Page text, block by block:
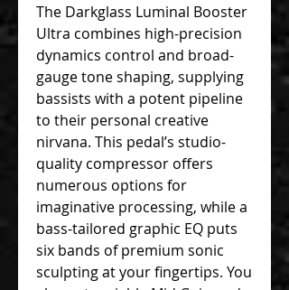
The Darkglass Luminal Booster
Ultra combines high-precision
dynamics control and broad-
gauge tone shaping, supplying
bassists with a potent pipeline
to their personal creative
nirvana. This pedal’s studio-
quality compressor offers
numerous options for
imaginative processing, while a
bass-tailored graphic EQ puts
six bands of premium sonic
sculpting at your fingertips. You